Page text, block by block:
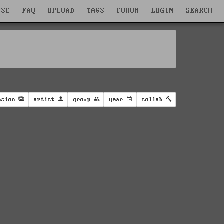
FAQ UPLOAD TAGS FORUM LOGIN SEARCH
artist group year collab